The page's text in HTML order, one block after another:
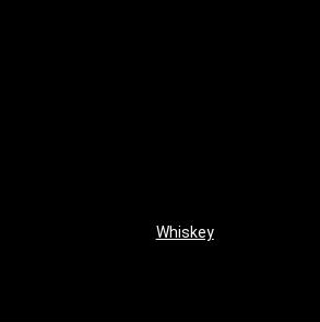
Whiskey